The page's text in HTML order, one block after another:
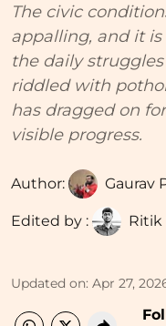
The civic
appalling, and it
the daily
riddled with
has dragged on
visible progress.
Author: Gaurav
Edited by : Ritik
Updated on: Apr 27,